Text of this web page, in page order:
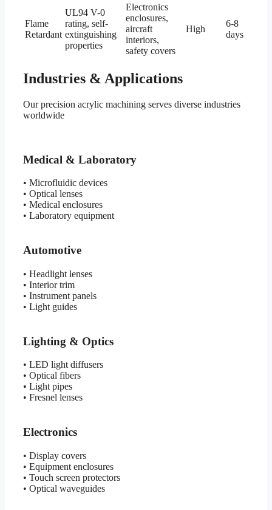
Flame
Retardant
UL94 V-0
rating, self-
extinguishing
properties
Electronics
enclosures,
aircraft
interiors,
safety covers
High
6-8
days
Industries & Applications
Our precision acrylic machining serves diverse industries
worldwide
Medical & Laboratory
• Microfluidic devices
• Optical lenses
• Medical enclosures
• Laboratory equipment
Automotive
• Headlight lenses
• Interior trim
• Instrument panels
• Light guides
Lighting & Optics
• LED light diffusers
• Optical fibers
• Light pipes
• Fresnel lenses
Electronics
• Display covers
• Equipment enclosures
• Touch screen protectors
• Optical waveguides